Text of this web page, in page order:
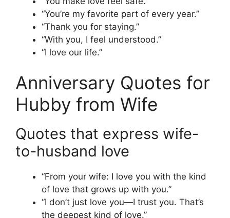
“You’re my favorite part of every year.”
“Thank you for staying.”
“With you, I feel understood.”
“I love our life.”
Anniversary Quotes for
Hubby from Wife
Quotes that express wife-
to-husband love
“From your wife: I love you with the kind
of love that grows up with you.”
“I don’t just love you—I trust you. That’s
the deepest kind of love.”